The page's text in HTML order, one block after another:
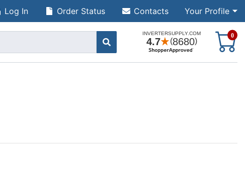
Log In Your Profile
Order Status Contacts
0